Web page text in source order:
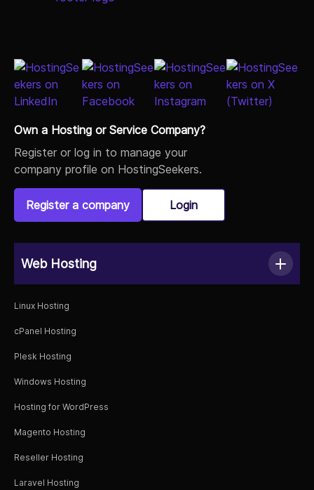
Own a Hosting or Service Company?
Register or log in to manage your
company profile on HostingSeekers.
Register a company Login
Web Hosting
Linux Hosting
cPanel Hosting
Plesk Hosting
Windows Hosting
Hosting for WordPress
Magento Hosting
Reseller Hosting
Laravel Hosting